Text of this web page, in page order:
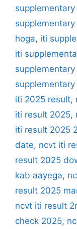
hoga, iti
iti
iti 2025 result,
iti result 2025,
iti result 2025
date, ncvt iti
result 2025
kab aayega,
result 2025
ncvt iti result
check 2025,